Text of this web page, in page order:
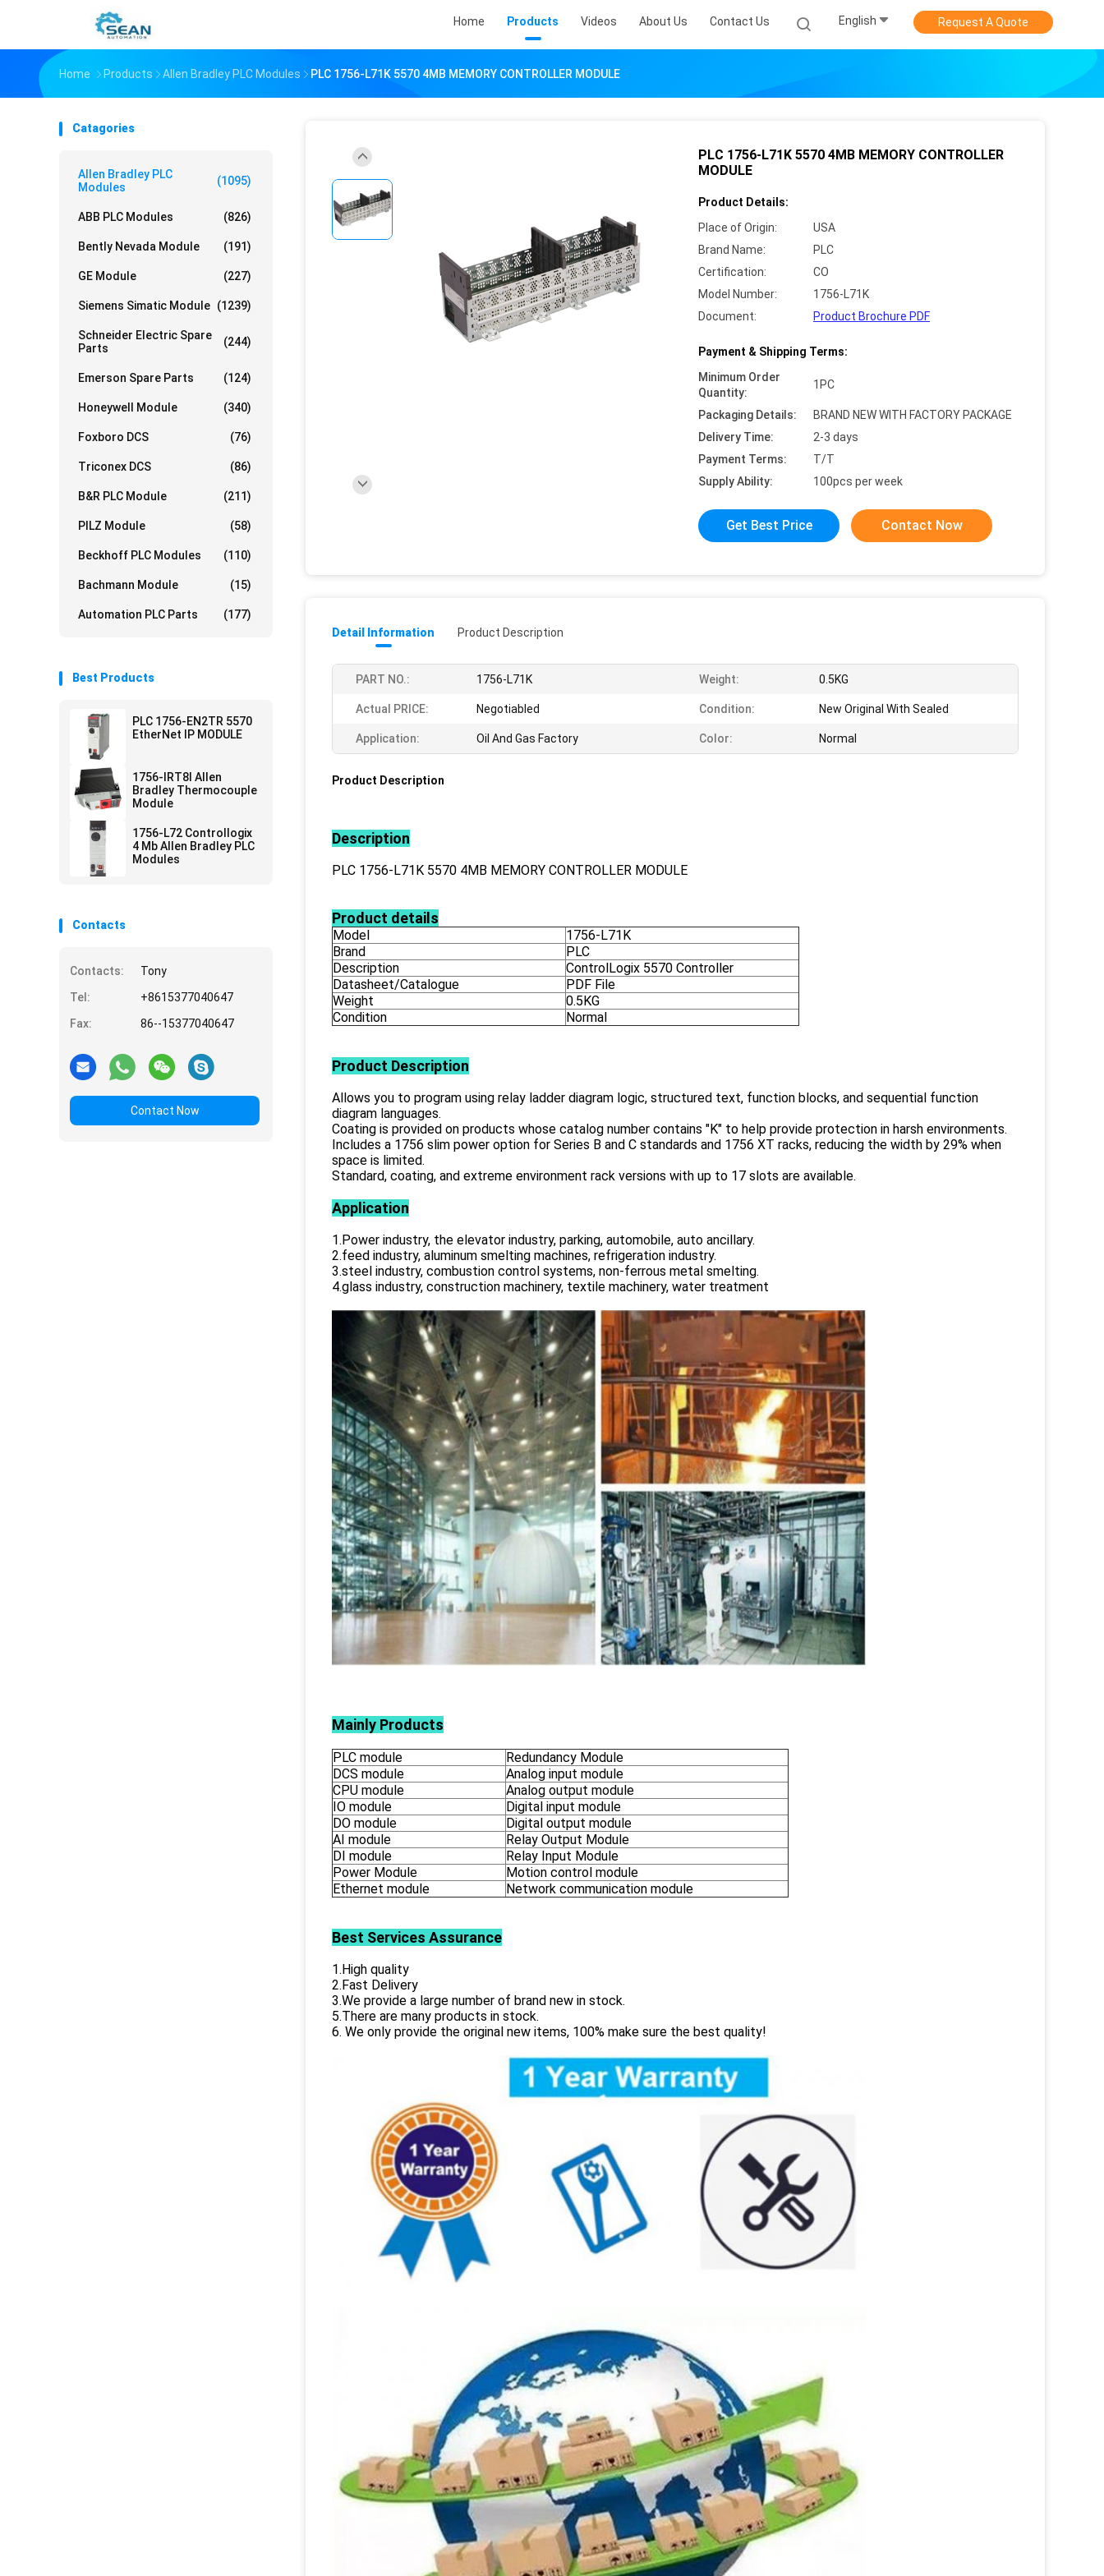
Home Products Videos About Us Contact Us English Request A Quote
Home Products Allen Bradley PLC Modules PLC 1756-L71K 5570 4MB MEMORY CONTROLLER MODULE
Catagories
Allen Bradley PLC
Modules
(1095)
ABB PLC Modules (826)
Bently Nevada Module (191)
GE Module (227)
Siemens Simatic Module (1239)
Schneider Electric Spare
Parts
(244)
Emerson Spare Parts (124)
Honeywell Module (340)
Foxboro DCS (76)
Triconex DCS (86)
B&R PLC Module (211)
PILZ Module (58)
Beckhoff PLC Modules (110)
Bachmann Module (15)
Automation PLC Parts (177)
Best Products
PLC 1756-EN2TR 5570
EtherNet IP MODULE
1756-IRT8I Allen
Bradley Thermocouple
Module
1756-L72 Controllogix
4 Mb Allen Bradley PLC
Modules
Contacts
Contacts:
Tony
Tel:
+8615377040647
Fax:
86--15377040647
Contact Now
PLC 1756-L71K 5570 4MB MEMORY CONTROLLER
MODULE
Product Details:
Place of Origin:
USA
Brand Name:
PLC
Certification:
CO
Model Number:
1756-L71K
Document:
Product Brochure PDF
Payment & Shipping Terms:
Minimum Order
Quantity:
1PC
Packaging Details:
BRAND NEW WITH FACTORY PACKAGE
Delivery Time:
2-3 days
Payment Terms:
T/T
Supply Ability:
100pcs per week
Get Best Price Contact Now
Detail Information Product Description
PART NO.: 1756-L71K Weight: 0.5KG
Actual PRICE: Negotiabled Condition: New Original With Sealed
Application: Oil And Gas Factory Color: Normal
Product Description
Description
PLC 1756-L71K 5570 4MB MEMORY CONTROLLER MODULE
Product details
Model
1756-L71K
Brand
PLC
Description
ControlLogix 5570 Controller
Datasheet/Catalogue
PDF File
Weight
0.5KG
Condition
Normal
Product Description
Allows you to program using relay ladder diagram logic, structured text, function blocks, and sequential function
diagram languages.
Coating is provided on products whose catalog number contains "K" to help provide protection in harsh environments.
Includes a 1756 slim power option for Series B and C standards and 1756 XT racks, reducing the width by 29% when
space is limited.
Standard, coating, and extreme environment rack versions with up to 17 slots are available.
Application
1.Power industry, the elevator industry, parking, automobile, auto ancillary.
2.feed industry, aluminum smelting machines, refrigeration industry.
3.steel industry, combustion control systems, non-ferrous metal smelting.
4.glass industry, construction machinery, textile machinery, water treatment
Mainly Products
PLC module
Redundancy Module
DCS module
Analog input module
CPU module
Analog output module
IO module
Digital input module
DO module
Digital output module
AI module
Relay Output Module
DI module
Relay Input Module
Power Module
Motion control module
Ethernet module
Network communication module
Best Services Assurance
1.High quality
2.Fast Delivery
3.We provide a large number of brand new in stock.
5.There are many products in stock.
6. We only provide the original new items, 100% make sure the best quality!